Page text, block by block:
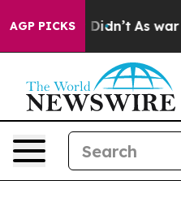
AGP PICKS
Well, it Didn’t As war